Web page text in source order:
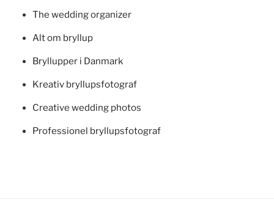
The wedding organizer
Alt om bryllup
Bryllupper i Danmark
Kreativ bryllupsfotograf
Creative wedding photos
Professionel bryllupsfotograf